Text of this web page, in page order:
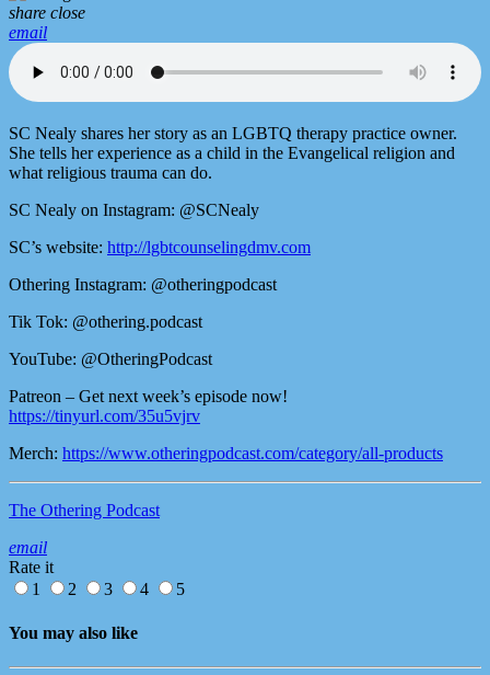
share close
email
SC Nealy shares her story as an LGBTQ therapy practice owner.
She tells her experience as a child in the Evangelical religion and
what religious trauma can do.
SC Nealy on Instagram: @SCNealy
SC’s website: http://lgbtcounselingdmv.com
Othering Instagram: @otheringpodcast
Tik Tok: @othering.podcast
YouTube: @OtheringPodcast
Patreon – Get next week’s episode now!
https://tinyurl.com/35u5vjrv
Merch: https://www.otheringpodcast.com/category/all-products
The Othering Podcast
email
Rate it
1
2 3 4 5
You may also like